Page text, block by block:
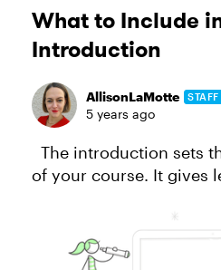
What to Include
Introduction
AllisonLaMotte STAFF
5 years ago
of your course. It gives
interest and sets
while a bad ...